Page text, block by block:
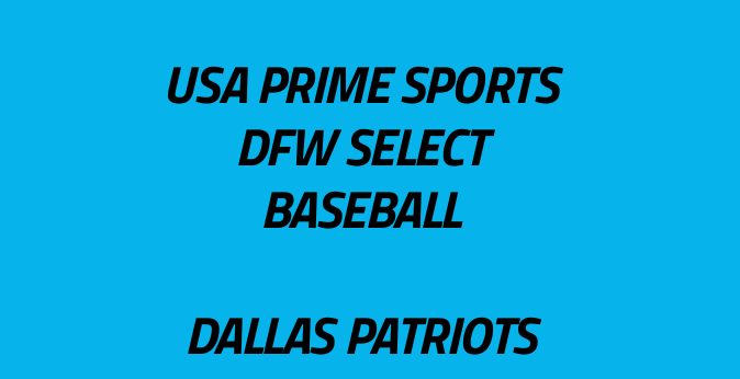
USA PRIME SPORTS
DFW SELECT
BASEBALL
DALLAS PATRIOTS